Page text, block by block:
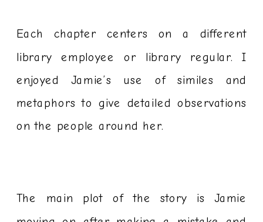
Each chapter centers on a different
library employee or library regular. I
enjoyed Jamie’s use of similes and
metaphors to give detailed observations
on the people around her.
The main plot of the story is Jamie